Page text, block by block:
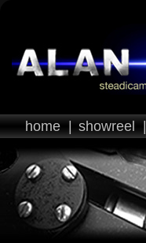
home showreel